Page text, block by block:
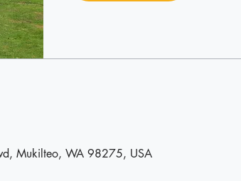
Mukilteo, WA 98275, USA